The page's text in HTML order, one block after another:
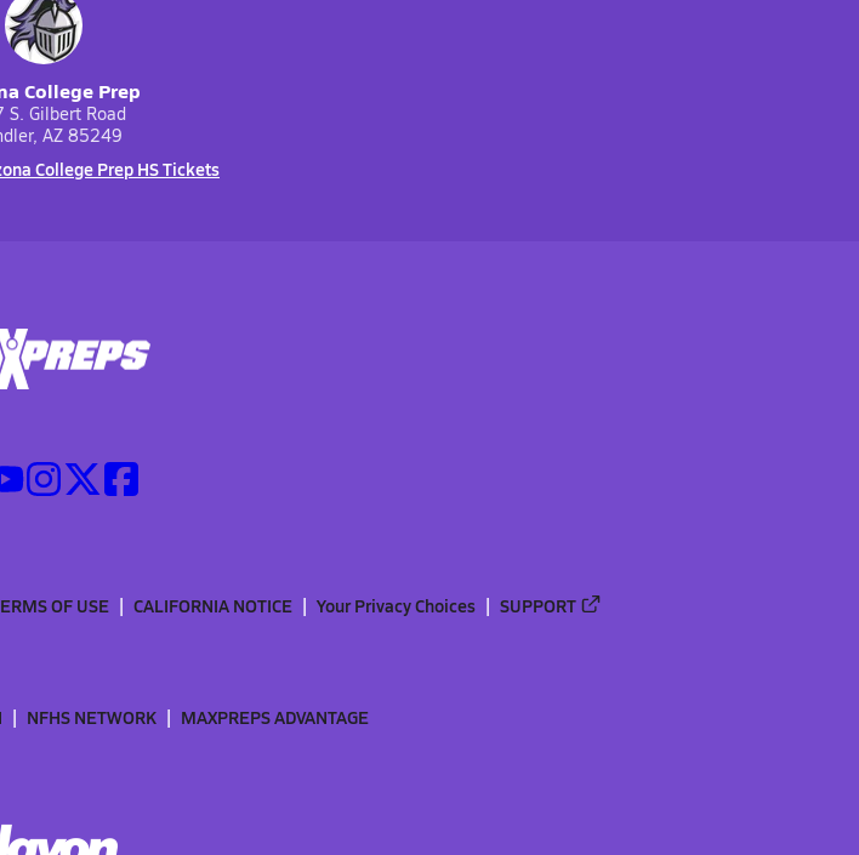
College Prep
S. Gilbert Road
AZ 85249
College Prep HS Tickets
OF USE CALIFORNIA NOTICE Your Privacy Choices SUPPORT
NFHS NETWORK MAXPREPS ADVANTAGE